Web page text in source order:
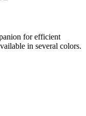
for efficient
in several colors.